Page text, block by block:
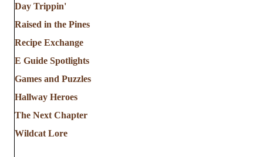
Day Trippin'
Raised in the Pines
Recipe Exchange
E Guide Spotlights
Games and Puzzles
Hallway Heroes
The Next Chapter
Wildcat Lore